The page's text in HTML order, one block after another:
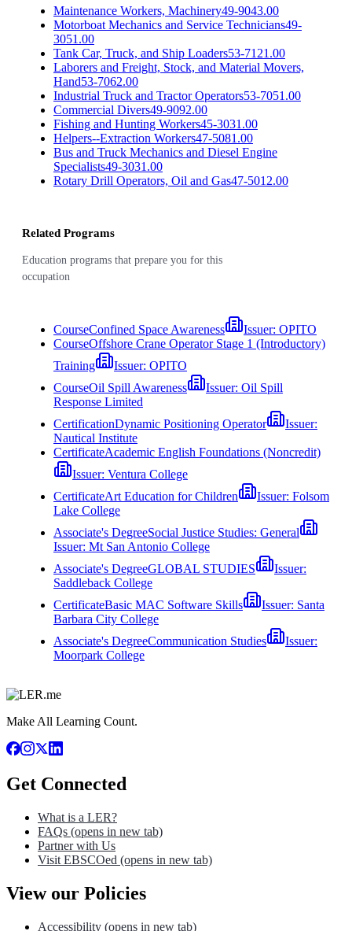
Maintenance Workers, Machinery49-9043.00
Motorboat Mechanics and Service Technicians49-
3051.00
Tank Car, Truck, and Ship Loaders53-7121.00
Laborers and Freight, Stock, and Material Movers,
Hand53-7062.00
Industrial Truck and Tractor Operators53-7051.00
Commercial Divers49-9092.00
Fishing and Hunting Workers45-3031.00
Helpers--Extraction Workers47-5081.00
Bus and Truck Mechanics and Diesel Engine
Specialists49-3031.00
Rotary Drill Operators, Oil and Gas47-5012.00
Related Programs
Education programs that prepare you for this
occupation
CourseConfined Space Awareness Issuer: OPITO
CourseOffshore Crane Operator Stage 1 (Introductory)
Training
Issuer: OPITO
CourseOil Spill Awareness Issuer: Oil Spill
Response Limited
CertificationDynamic Positioning Operator
Issuer:
Nautical Institute
CertificateAcademic English Foundations (Noncredit)
Issuer: Ventura College
CertificateArt Education for Children Issuer: Folsom
Lake College
Associate's DegreeSocial Justice Studies: General
Issuer: Mt San Antonio College
Associate's DegreeGLOBAL STUDIES
Issuer:
Saddleback College
CertificateBasic MAC Software Skills Issuer: Santa
Barbara City College
Associate's DegreeCommunication Studies
Issuer:
Moorpark College
Make All Learning Count.
Get Connected
What is a LER?
FAQs (opens in new tab)
Partner with Us
Visit EBSCOed (opens in new tab)
View our Policies
Accessibility (opens in new tab)